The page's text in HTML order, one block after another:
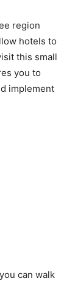
region
hotels to
this small
you to
implement
can walk